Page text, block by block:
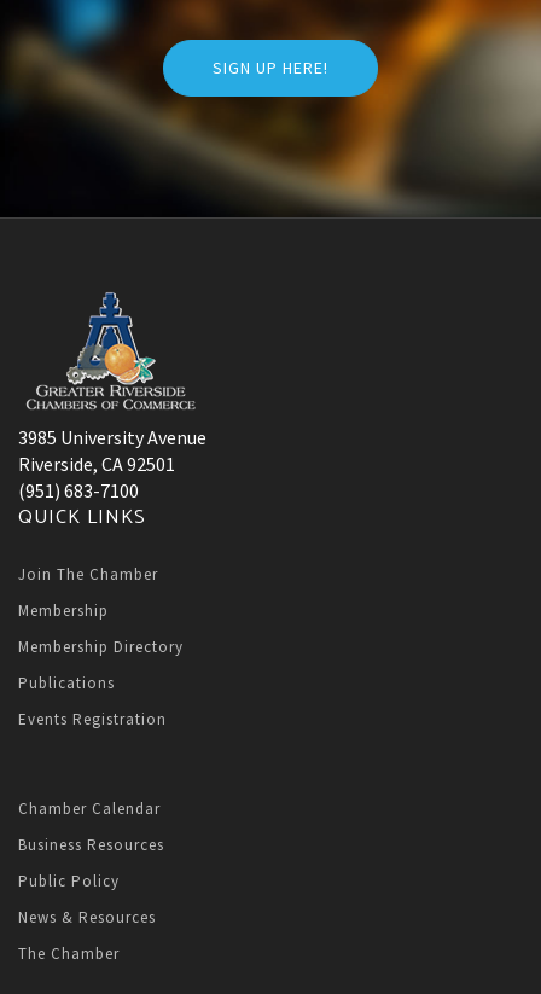
SIGN UP HERE!
3985 University Avenue
Riverside, CA 92501
(951) 683-7100
QUICK LINKS
Join The Chamber
Membership
Membership Directory
Publications
Events Registration
Chamber Calendar
Business Resources
Public Policy
News & Resources
The Chamber